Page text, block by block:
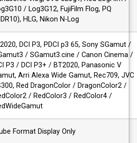
Log3G10 / Log3G12, FujiFilm Flog, PQ
(HDR10), HLG, Nikon N-Log
Bt2020, DCI P3, PDCI p3 65, Sony SGamut
SGamut3 / SGamut3.cine / Canon
DCI P3 / DCI P3+ / BT2020, Panasonic V
Gamut, Arri Alexa Wide Gamut, Rec709,
LS300, Red DragonColor / DragonColor2 /
RedColor2 / RedColor3 / RedColor4 /
RedWideGamut
.Cube Format Display Only